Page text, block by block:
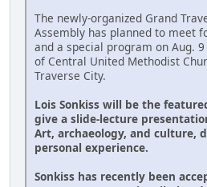
The newly-organized Grand
Assembly has planned to meet
and a special program on Aug.
of Central United Methodist
Traverse City.
Lois Sonkiss will be the
give a slide-lecture
Art, archaeology, and culture,
personal experience.
Sonkiss has recently been